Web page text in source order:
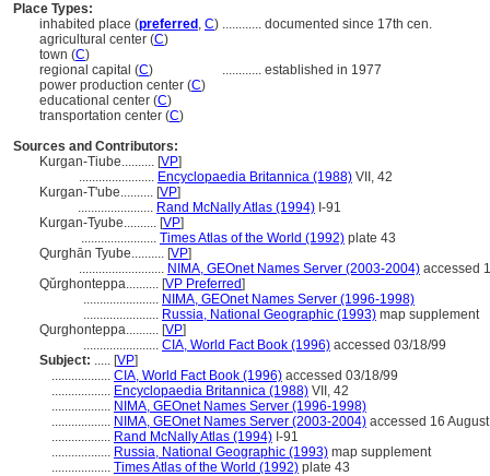
Place Types:
inhabited place (preferred , C) ............ documented since 17th cen.
agricultural center (C)
town (C)
regional capital (C) ............ established in 1977
power production center (C)
educational center (C)
transportation center (C)
Sources and Contributors:
Kurgan-Tiube.......... [VP]
....................... Encyclopaedia Britannica (1988) VII, 42
Kurgan-T'ube.......... [VP]
....................... Rand McNally Atlas (1994) I-91
Kurgan-Tyube.......... [VP]
....................... Times Atlas of the World (1992) plate 43
Qurghān Tyube.......... [VP]
.......................... NIMA, GEOnet Names Server (2003-2004) accessed
Qŭrghonteppa.......... [VP Preferred]
....................... NIMA, GEOnet Names Server (1996-1998)
....................... Russia, National Geographic (1993) map supplement
Qurghonteppa.......... [VP]
....................... CIA, World Fact Book (1996) accessed 03/18/99
Subject: ..... [VP]
.................. CIA, World Fact Book (1996) accessed 03/18/99
.................. Encyclopaedia Britannica (1988) VII, 42
.................. NIMA, GEOnet Names Server (1996-1998)
.................. NIMA, GEOnet Names Server (2003-2004) accessed 16
.................. Rand McNally Atlas (1994) I-91
.................. Russia, National Geographic (1993) map supplement
.................. Times Atlas of the World (1992) plate 43